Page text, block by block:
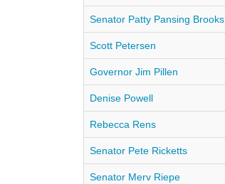
Senator Patty Pansing Brooks
Scott Petersen
Governor Jim Pillen
Denise Powell
Rebecca Rens
Senator Pete Ricketts
Senator Merv Riepe